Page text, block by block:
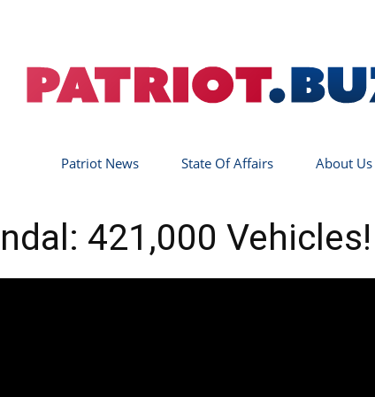
Patriot News State Of Affairs About Us
421,000 Vehicles!